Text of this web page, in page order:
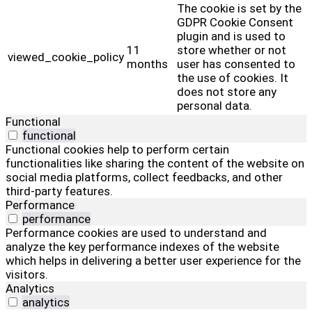
viewed_cookie_policy 11
months
The cookie is set by the
GDPR Cookie Consent
plugin and is used to
store whether or not
user has consented to
the use of cookies. It
does not store any
personal data.
Functional
functional
Functional cookies help to perform certain
functionalities like sharing the content of the website on
social media platforms, collect feedbacks, and other
third-party features.
Performance
performance
Performance cookies are used to understand and
analyze the key performance indexes of the website
which helps in delivering a better user experience for the
visitors.
Analytics
analytics